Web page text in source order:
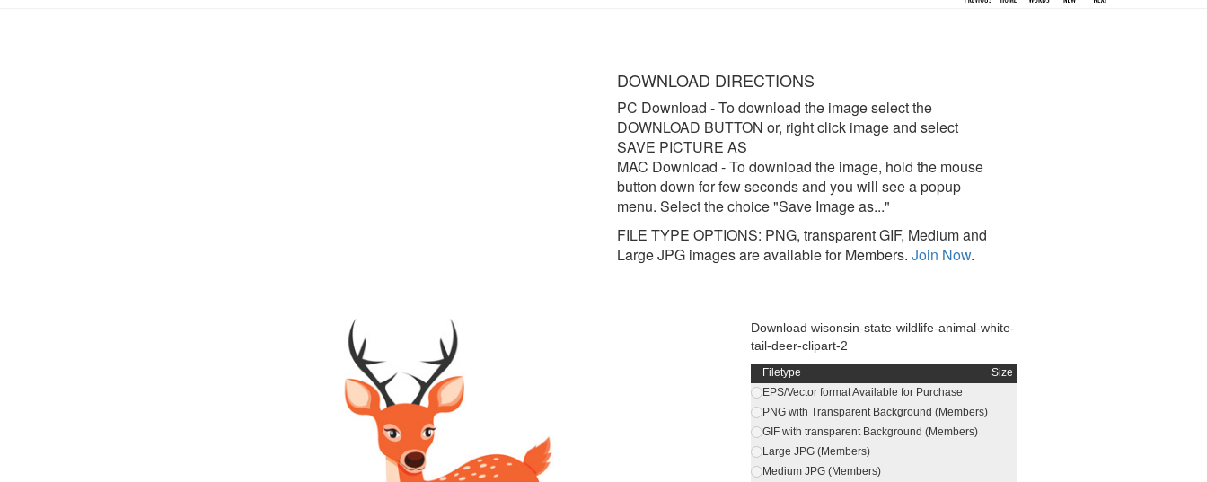
DOWNLOAD DIRECTIONS
PC Download - To download the image select the
DOWNLOAD BUTTON or, right click image and select
SAVE PICTURE AS
MAC Download - To download the image, hold the mouse
button down for few seconds and you will see a popup
menu. Select the choice "Save Image as..."
FILE TYPE OPTIONS: PNG, transparent GIF, Medium and
Large JPG images are available for Members. Join Now.
Download wisonsin-state-wildlife-animal-white-
tail-deer-clipart-2
Filetype
Size
EPS/Vector format Available for Purchase
PNG with Transparent Background (Members)
GIF with transparent Background (Members)
Large JPG (Members)
Medium JPG (Members)